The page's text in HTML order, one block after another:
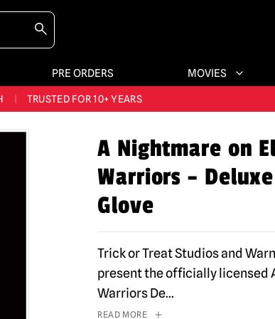
PRE ORDERS MOVIES
UK 60,000+ HAPPY CUSTOMERS
TRUSTED FOR 10+ YEARS
OVER 300 PROPS!
60,000+ HAPPY CUSTOMERS
A Nightmare on
Warriors –
Glove
Trick or Treat Studios and
present the officially licensed
Warriors De...
READ MORE